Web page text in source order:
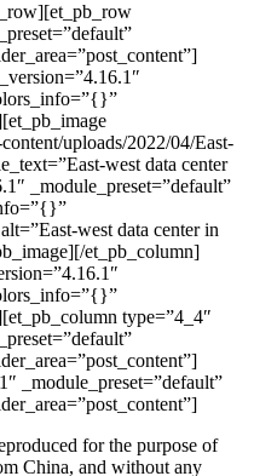
uploads/2022/04/East-
west data center
_module_preset=”default”
west data center in
et_pb_column]
type=”4_4″
_module_preset=”default”
for the purpose of
China, and without any